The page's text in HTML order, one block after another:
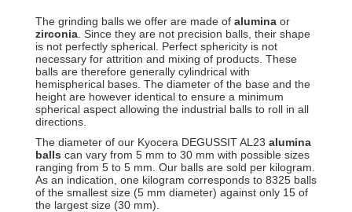
The grinding balls we offer are made of alumina or
zirconia . Since they are not precision balls, their shape
is not perfectly spherical. Perfect sphericity is not
necessary for attrition and mixing of products. These
balls are therefore generally cylindrical with
hemispherical bases. The diameter of the base and the
height are however identical to ensure a minimum
spherical aspect allowing the industrial balls to roll in all
directions.
The diameter of our Kyocera DEGUSSIT AL23 alumina
balls can vary from 5 mm to 30 mm with possible sizes
ranging from 5 to 5 mm. Our balls are sold per kilogram.
As an indication, one kilogram corresponds to 8325 balls
of the smallest size (5 mm diameter) against only 15 of
the largest size (30 mm).